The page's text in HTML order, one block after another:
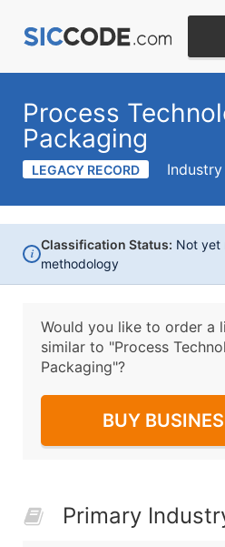
Process
Packaging
LEGACY RECORD
i
Classification Status: Not yet
methodology
Would you like to order a
similar to "Process
Packaging"?
BUY
Primary